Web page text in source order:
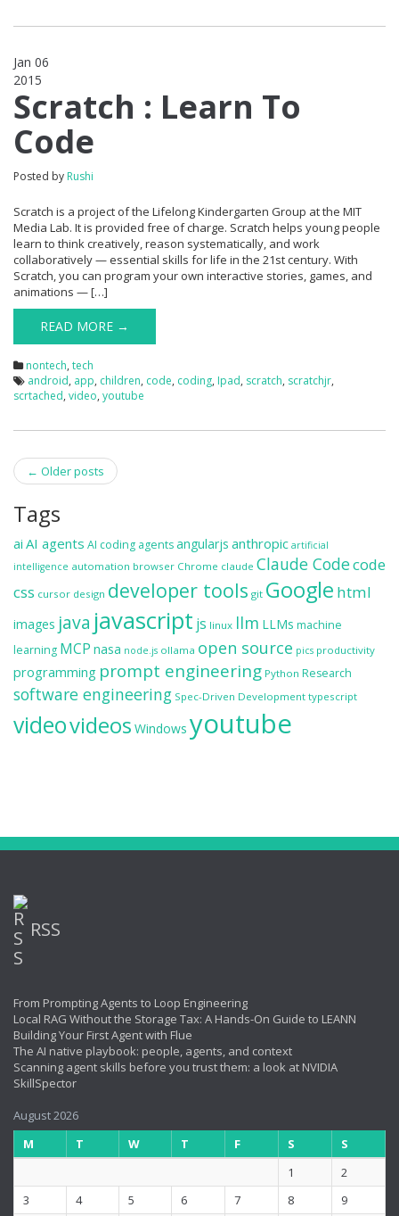
Jan 06
2015
Scratch : Learn To
Code
Posted by Rushi
Scratch is a project of the Lifelong Kindergarten Group at the MIT
Media Lab. It is provided free of charge. Scratch helps young people
learn to think creatively, reason systematically, and work
collaboratively — essential skills for life in the 21st century. With
Scratch, you can program your own interactive stories, games, and
animations — […]
READ MORE →
nontech, tech
android, app, children, code, coding, Ipad, scratch, scratchjr,
scrtached, video, youtube
Post
navigation
← Older posts
Tags
ai AI agents AI coding agentsangularjs anthropic artificial
intelligence automation browser Chrome claude Claude Codecode
css cursor design developer tools git Google html
images java javascript js linux llm LLMs machine
learning MCP nasa node.js ollama open source pics productivity
programming prompt engineering Python Research
software engineering Spec-Driven Development typescript
videovideos Windows youtube
RSS
From Prompting Agents to Loop Engineering
Local RAG Without the Storage Tax: A Hands-On Guide to LEANN
Building Your First Agent with Flue
The AI native playbook: people, agents, and context
Scanning agent skills before you trust them: a look at NVIDIA
SkillSpector
August 2026
M
T W T F S
S
1
2
3
4 5 6 7 8 9